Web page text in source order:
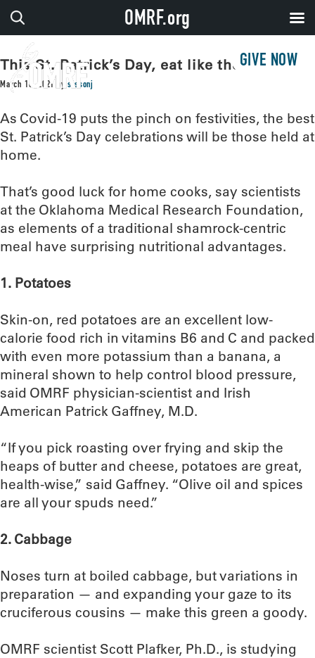
GIVE NOW
This St. Patrick’s Day, eat like the Irish
March 16, 2021 bysissonj
As Covid-19 puts the pinch on festivities, the best
St. Patrick’s Day celebrations will be those held at
home.
That’s good luck for home cooks, say scientists
at the Oklahoma Medical Research Foundation,
as elements of a traditional shamrock-centric
meal have surprising nutritional advantages.
1. Potatoes
Skin-on, red potatoes are an excellent low-
calorie food rich in vitamins B6 and C and packed
with even more potassium than a banana, a
mineral shown to help control blood pressure,
said OMRF physician-scientist and Irish
American Patrick Gaffney, M.D.
“If you pick roasting over frying and skip the
heaps of butter and cheese, potatoes are great,
health-wise,” said Gaffney. “Olive oil and spices
are all your spuds need.”
2. Cabbage
Noses turn at boiled cabbage, but variations in
preparation — and expanding your gaze to its
cruciferous cousins — make this green a goody.
OMRF scientist Scott Plafker, Ph.D., is studying
OMRF.org